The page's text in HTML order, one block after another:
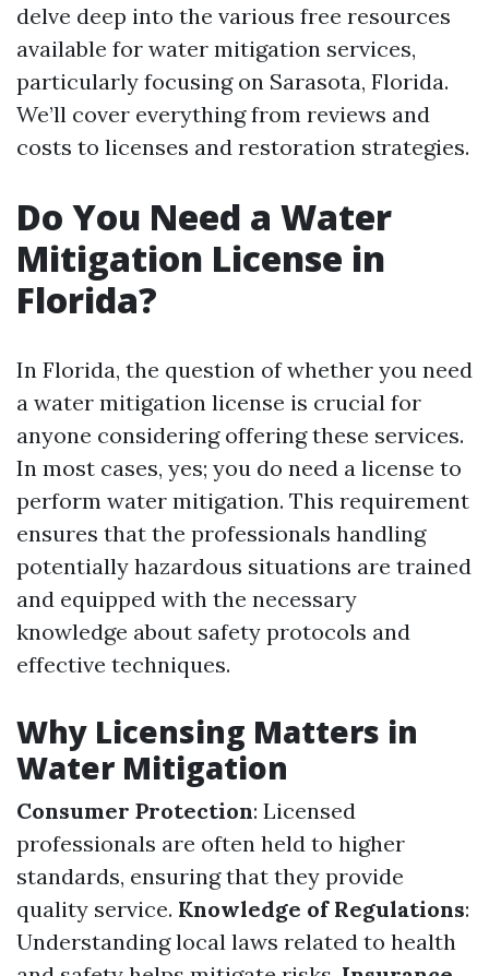
delve deep into the various free resources
available for water mitigation services,
particularly focusing on Sarasota, Florida.
We’ll cover everything from reviews and
costs to licenses and restoration strategies.
Do You Need a Water
Mitigation License in
Florida?
In Florida, the question of whether you need
a water mitigation license is crucial for
anyone considering offering these services.
In most cases, yes; you do need a license to
perform water mitigation. This requirement
ensures that the professionals handling
potentially hazardous situations are trained
and equipped with the necessary
knowledge about safety protocols and
effective techniques.
Why Licensing Matters in
Water Mitigation
Consumer Protection: Licensed
professionals are often held to higher
standards, ensuring that they provide
quality service. Knowledge of Regulations:
Understanding local laws related to health